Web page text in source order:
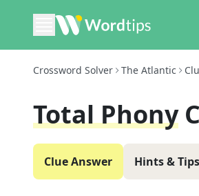
Crossword Solver The Atlantic
Total Phony
Clue Answer Hints & Tips